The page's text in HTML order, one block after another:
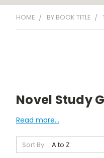
HOME BY BOOK TITLE
Novel Study
Read more...
Sort By: